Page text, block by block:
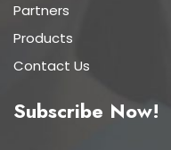
Partners
Products
Contact Us
Subscribe Now!